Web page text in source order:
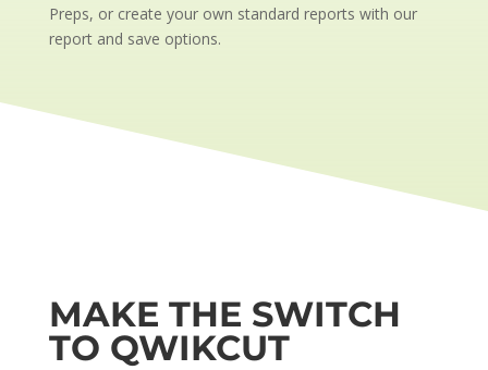
Preps, or create your own standard reports with our
report and save options.
MAKE THE SWITCH
TO QWIKCUT